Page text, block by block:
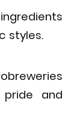
styles.
and